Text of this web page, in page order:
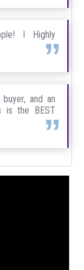
I Highly
buyer, and an
is the BEST